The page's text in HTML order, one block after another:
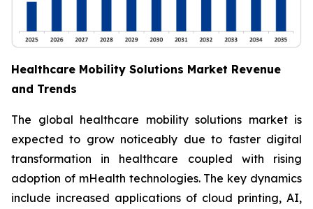
Healthcare Mobility Solutions Market Revenue
and Trends
The global healthcare mobility solutions market is
expected to grow noticeably due to faster digital
transformation in healthcare coupled with rising
adoption of mHealth technologies. The key dynamics
include increased applications of cloud printing, AI,